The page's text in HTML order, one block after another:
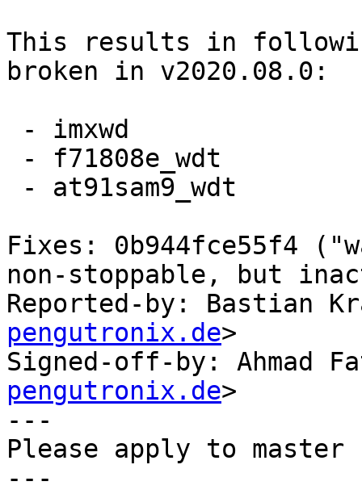
This results in
broken in v2020.08.0:
Fixes: 0b944fce55f4
non-stoppable, but
Reported-by: Bastian
pengutronix.de>
Signed-off-by: Ahmad
pengutronix.de>
---
Please apply to
---